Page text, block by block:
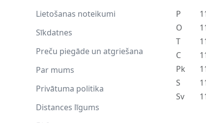
Lietošanas noteikumi
Sīkdatnes
Preču piegāde un atgriešana
Par mums
Privātuma politika
Distances līgums
P
O
T
C
Pk
S
Sv